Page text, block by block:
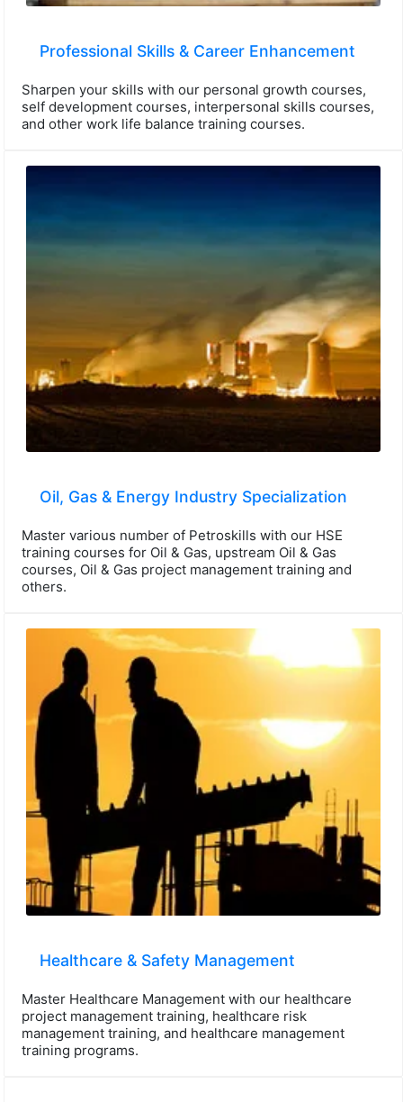
Professional Skills & Career Enhancement
Sharpen your skills with our personal growth courses,
self development courses, interpersonal skills courses,
and other work life balance training courses.
Oil, Gas & Energy Industry Specialization
Master various number of Petroskills with our HSE
training courses for Oil & Gas, upstream Oil & Gas
courses, Oil & Gas project management training and
others.
Healthcare & Safety Management
Master Healthcare Management with our healthcare
project management training, healthcare risk
management training, and healthcare management
training programs.